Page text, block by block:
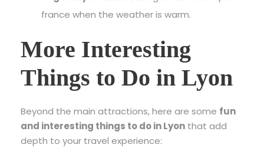
france when the weather is warm.
More Interesting
Things to Do in Lyon
Beyond the main attractions, here are some fun
and interesting things to do in Lyon that add
depth to your travel experience: